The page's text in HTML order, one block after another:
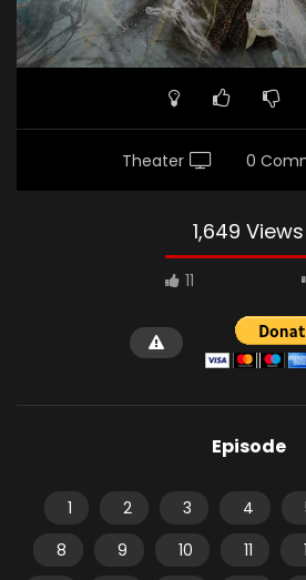
Theater 0
1,649 Views
11
Episode
1 2 3 4
8
9 10 11